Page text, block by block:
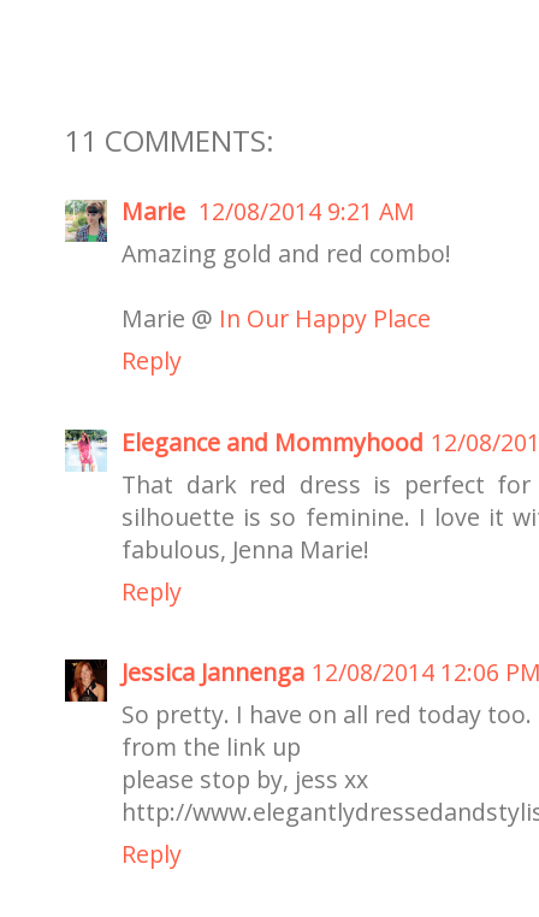
11 COMMENTS:
Marie 12/08/2014 9:21 AM
Amazing gold and red combo!
Marie @ In Our Happy Place
Reply
Elegance and Mommyhood 12/08/
That dark red dress is perfect
silhouette is so feminine. I love it
fabulous, Jenna Marie!
Reply
Jessica Jannenga 12/08/2014 12:06
So pretty. I have on all red today
from the link up
please stop by, jess xx
http://
Reply